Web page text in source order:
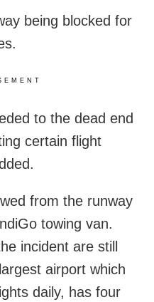
being blocked for
to the dead end
certain flight
from the runway
towing van.
incident are still
airport which
daily, has four